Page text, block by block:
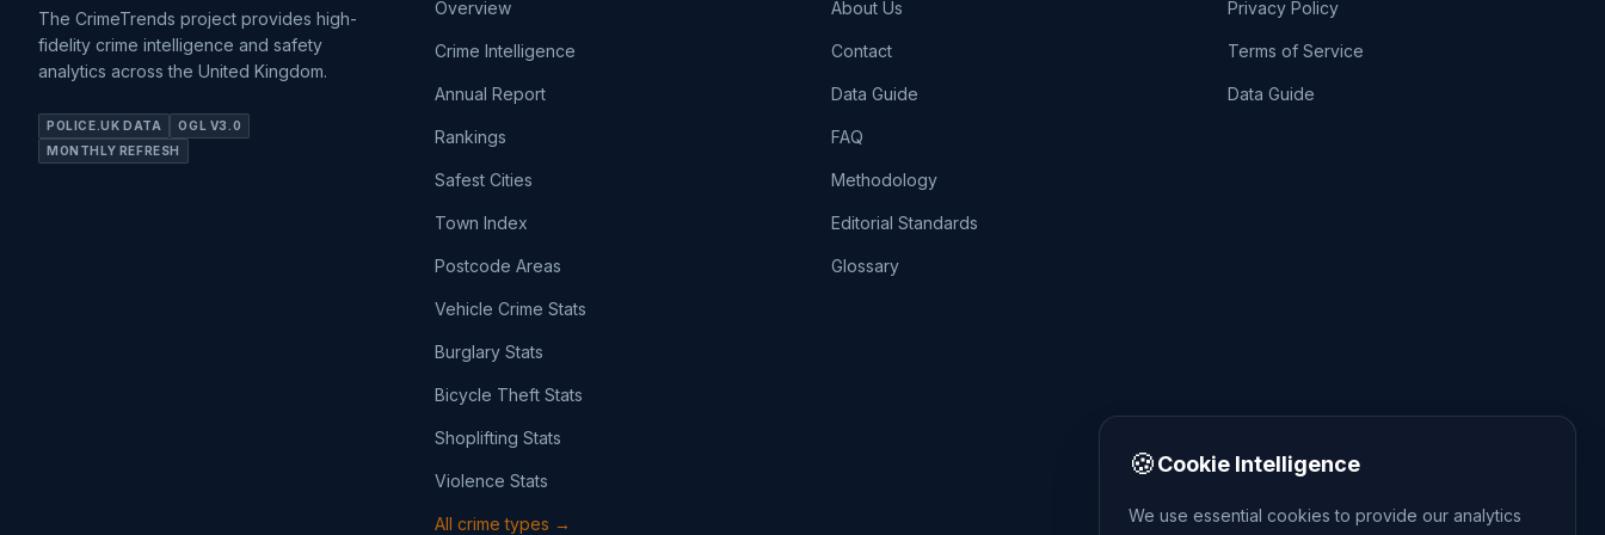
The CrimeTrends project provides high-
fidelity crime intelligence and safety
analytics across the United Kingdom.
POLICE.UK DATA
OGL V3.0
MONTHLY REFRESH
Overview
Crime Intelligence
Annual Report
Rankings
Safest Cities
Town Index
Postcode Areas
Vehicle Crime Stats
Burglary Stats
Bicycle Theft Stats
Shoplifting Stats
Violence Stats
All crime types →
About Us
Contact
Data Guide
FAQ
Methodology
Editorial Standards
Glossary
Privacy Policy
Terms of Service
Data Guide
🍪Cookie Intelligence
We use essential cookies to provide our analytics